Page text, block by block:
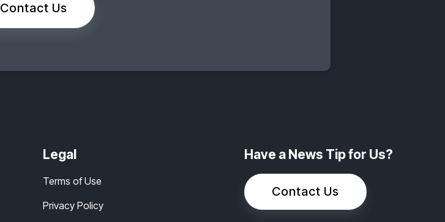
Contact Us
Legal
Terms of Use
Privacy Policy
Have a News Tip for Us?
Contact Us